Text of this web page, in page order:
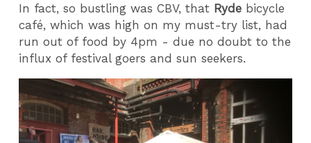
In fact, so bustling was CBV, that Ryde bicycle
café, which was high on my must-try list, had
run out of food by 4pm - due no doubt to the
influx of festival goers and sun seekers.